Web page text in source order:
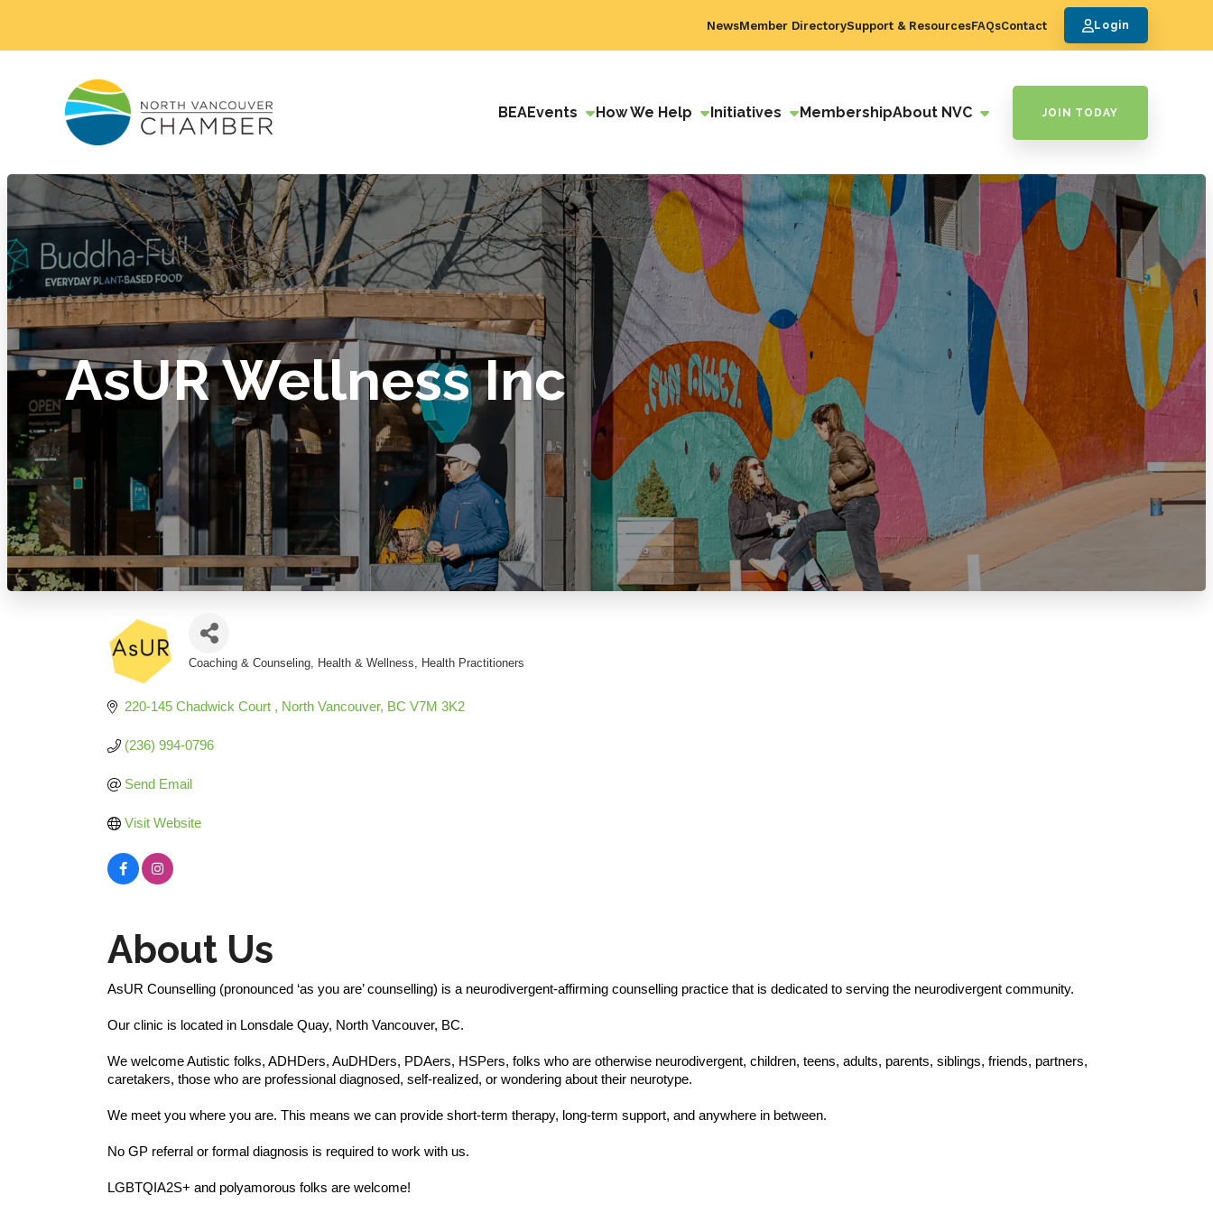
NewsMember DirectorySupport & ResourcesFAQsContact Login
BEAEvents How We Help Initiatives MembershipAbout NVC JOIN TODAY
AsUR Wellness Inc
Coaching & Counseling Health & Wellness Health Practitioners
220-145 Chadwick Court North Vancouver BC V7M 3K2
(236) 994-0796
Send Email
Visit Website
About Us
AsUR Counselling (pronounced ‘as you are’ counselling) is a neurodivergent-affirming counselling practice that is dedicated to serving the neurodivergent community.
Our clinic is located in Lonsdale Quay, North Vancouver, BC.
We welcome Autistic folks, ADHDers, AuDHDers, PDAers, HSPers, folks who are otherwise neurodivergent, children, teens, adults, parents, siblings, friends, partners,
caretakers, those who are professional diagnosed, self-realized, or wondering about their neurotype.
We meet you where you are. This means we can provide short-term therapy, long-term support, and anywhere in between.
No GP referral or formal diagnosis is required to work with us.
LGBTQIA2S+ and polyamorous folks are welcome!